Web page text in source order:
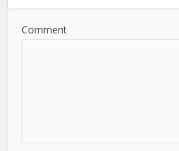
Comment